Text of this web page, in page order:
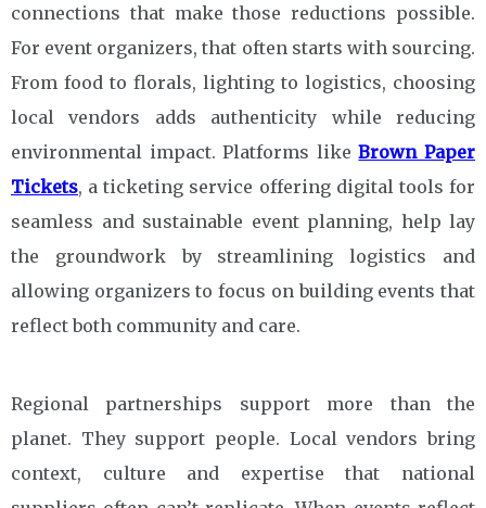
connections that make those reductions possible.
For event organizers, that often starts with sourcing.
From food to florals, lighting to logistics, choosing
local vendors adds authenticity while reducing
environmental impact. Platforms likeBrown Paper
Tickets, a ticketing service offering digital tools for
seamless and sustainable event planning, help lay
the groundwork by streamlining logistics and
allowing organizers to focus on building events that
reflect both community and care.
Regional partnerships support more than the
planet. They support people. Local vendors bring
context, culture and expertise that national